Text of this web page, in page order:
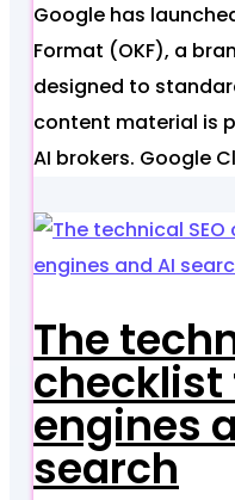
Google has
Format (OKF), a
designed to
content material is
AI brokers. Google
The
checklist
engines
search